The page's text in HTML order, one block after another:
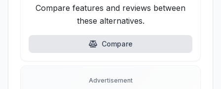
Compare features and reviews between
these alternatives.
Compare
Advertisement